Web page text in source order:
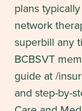
plans
network
superbill any
BCBSVT
guide at /
and step-by-